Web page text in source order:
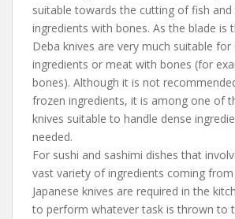
suitable towards the cutting of fish
ingredients with bones. As the blade is
Deba knives are very much suitable
ingredients or meat with bones (for
bones). Although it is not
frozen ingredients, it is among one of
knives suitable to handle dense
needed.
For sushi and sashimi dishes that
vast variety of ingredients coming
Japanese knives are required in the
to perform whatever task is thrown to